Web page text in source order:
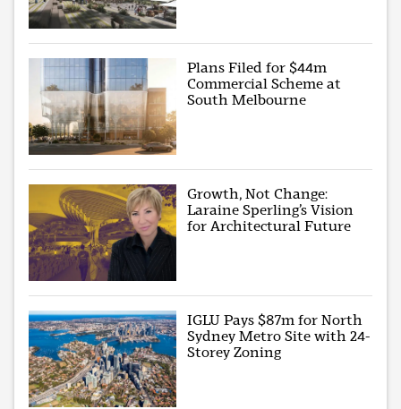
Plans Filed for $44m
Commercial Scheme at
South Melbourne
Growth, Not Change:
Laraine Sperling’s Vision
for Architectural Future
IGLU Pays $87m for North
Sydney Metro Site with 24-
Storey Zoning